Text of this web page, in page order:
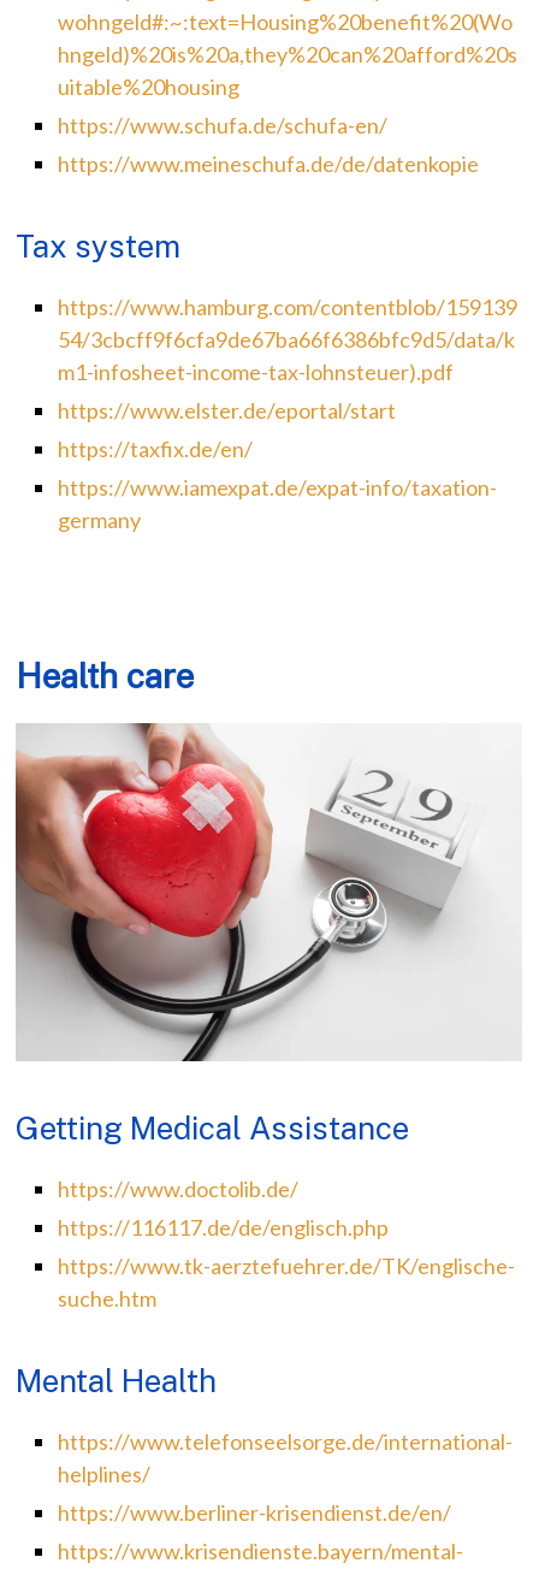
wohngeld#:~:text=Housing%20benefit%20(Wo
hngeld)%20is%20a,they%20can%20afford%20s
uitable%20housing
https://www.schufa.de/schufa-en/
https://www.meineschufa.de/de/datenkopie
Tax system
https://www.hamburg.com/contentblob/159139
54/3cbcff9f6cfa9de67ba66f6386bfc9d5/data/k
m1-infosheet-income-tax-lohnsteuer).pdf
https://www.elster.de/eportal/start
https://taxfix.de/en/
https://www.iamexpat.de/expat-info/taxation-
germany
Health care
Getting Medical Assistance
https://www.doctolib.de/
https://116117.de/de/englisch.php
https://www.tk-aerztefuehrer.de/TK/englische-
suche.htm
Mental Health
https://www.telefonseelsorge.de/international-
helplines/
https://www.berliner-krisendienst.de/en/
https://www.krisendienste.bayern/mental-